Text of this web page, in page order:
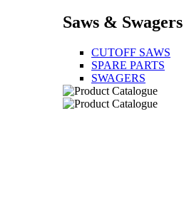
Saws & Swagers
CUTOFF SAWS
SPARE PARTS
SWAGERS